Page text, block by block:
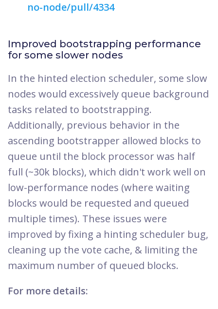
no-node/pull/4334
Improved bootstrapping performance
for some slower nodes
In the hinted election scheduler, some slow
nodes would excessively queue background
tasks related to bootstrapping.
Additionally, previous behavior in the
ascending bootstrapper allowed blocks to
queue until the block processor was half
full (~30k blocks), which didn't work well on
low-performance nodes (where waiting
blocks would be requested and queued
multiple times). These issues were
improved by fixing a hinting scheduler bug,
cleaning up the vote cache, & limiting the
maximum number of queued blocks.
For more details: